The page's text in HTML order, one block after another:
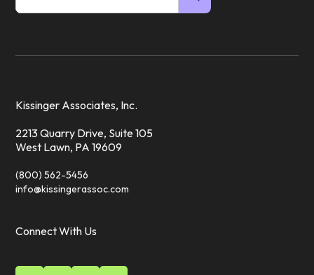
Kissinger Associates, Inc.
2213 Quarry Drive, Suite 105
West Lawn, PA 19609
(800) 562-5456
info@kissingerassoc.com
Connect With Us